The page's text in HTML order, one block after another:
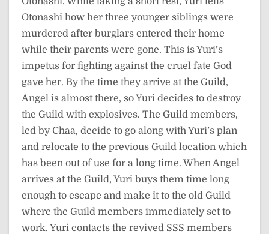
Otonashi how her three younger siblings were
murdered after burglars entered their home
while their parents were gone. This is Yuri’s
impetus for fighting against the cruel fate God
gave her. By the time they arrive at the Guild,
Angel is almost there, so Yuri decides to destroy
the Guild with explosives. The Guild members,
led by Chaa, decide to go along with Yuri’s plan
and relocate to the previous Guild location which
has been out of use for a long time. When Angel
arrives at the Guild, Yuri buys them time long
enough to escape and make it to the old Guild
where the Guild members immediately set to
work. Yuri contacts the revived SSS members